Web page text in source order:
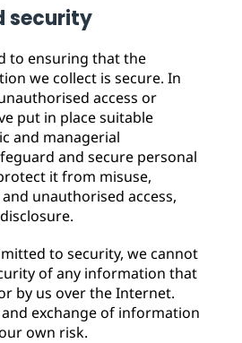
security
to ensuring that the
we collect is secure. In
access or
put in place suitable
and managerial
and secure personal
it from misuse,
unauthorised access,
to security, we cannot
of any information that
by us over the Internet.
exchange of information
own risk.